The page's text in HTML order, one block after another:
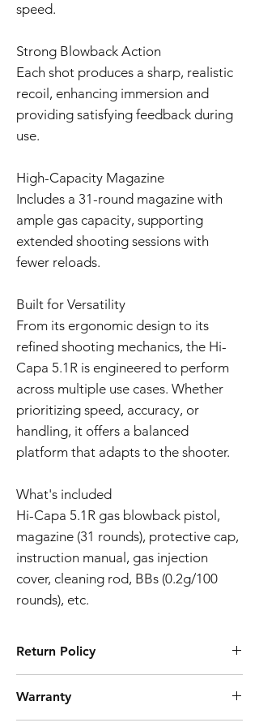
speed.
Strong Blowback Action
Each shot produces a sharp, realistic
recoil, enhancing immersion and
providing satisfying feedback during
use.
High-Capacity Magazine
Includes a 31-round magazine with
ample gas capacity, supporting
extended shooting sessions with
fewer reloads.
Built for Versatility
From its ergonomic design to its
refined shooting mechanics, the Hi-
Capa 5.1R is engineered to perform
across multiple use cases. Whether
prioritizing speed, accuracy, or
handling, it offers a balanced
platform that adapts to the shooter.
What's included
Hi-Capa 5.1R gas blowback pistol,
magazine (31 rounds), protective cap,
instruction manual, gas injection
cover, cleaning rod, BBs (0.2g/100
rounds), etc.
Return Policy
known for their high quality manufacturing
process and reliability. However, should you
Warranty